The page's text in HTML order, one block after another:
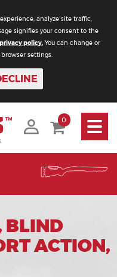
analyze site traffic,
signifies your consent to the
privacy policy. You can change or
settings.
Toggle
0
BLIND
ACTION,